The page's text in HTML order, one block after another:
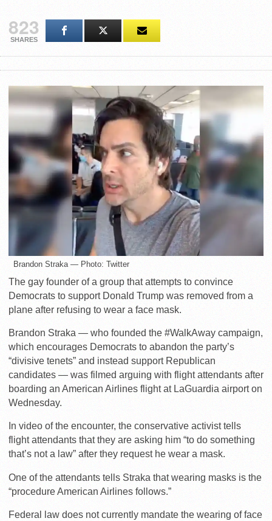
823
SHARES
Brandon Straka — Photo: Twitter
The gay founder of a group that attempts to convince
Democrats to support Donald Trump was removed from a
plane after refusing to wear a face mask.
Brandon Straka — who founded the #WalkAway campaign,
which encourages Democrats to abandon the party’s
“divisive tenets” and instead support Republican
candidates — was filmed arguing with flight attendants after
boarding an American Airlines flight at LaGuardia airport on
Wednesday.
In video of the encounter, the conservative activist tells
flight attendants that they are asking him “to do something
that’s not a law” after they request he wear a mask.
One of the attendants tells Straka that wearing masks is the
“procedure American Airlines follows.”
Federal law does not currently mandate the wearing of face